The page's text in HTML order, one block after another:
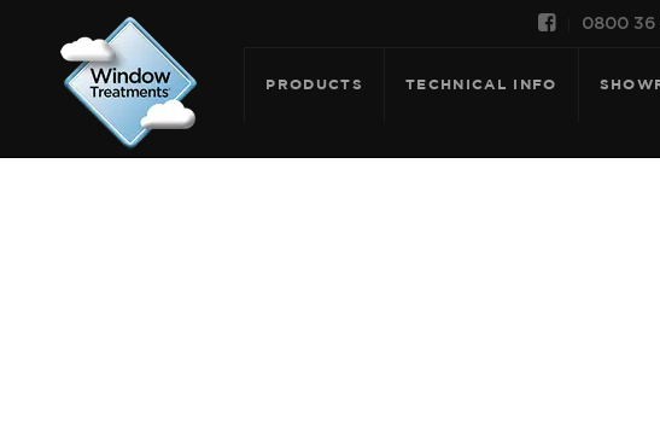
 0800 36
PRODUCTS TECHNICAL INFO